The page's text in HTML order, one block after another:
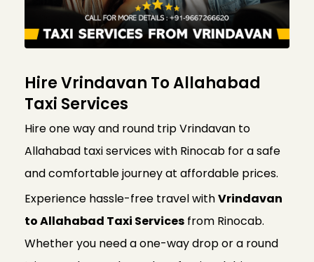
Hire Vrindavan To Allahabad
Taxi Services
Hire one way and round trip Vrindavan to
Allahabad taxi services with Rinocab for a safe
and comfortable journey at affordable prices.
Experience hassle-free travel withVrindavan
to Allahabad Taxi Services from Rinocab.
Whether you need a one-way drop or a round